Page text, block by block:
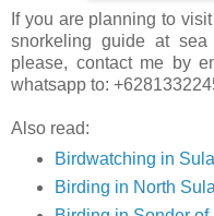
If you are planning to
snorkeling guide at
please, contact me by
whatsapp to:
Also read:
Birdwatching in
Birding in North